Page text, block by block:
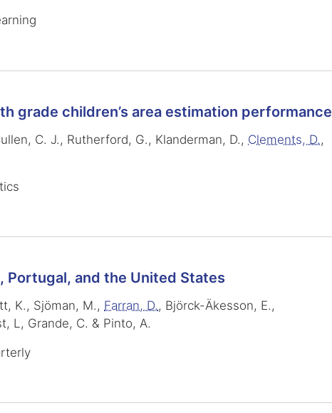
grade children’s area estimation performance
C. J., Rutherford, G., Klanderman, D., Clements, D. ,
Portugal, and the United States
K., Sjöman, M., Farran, D., Björck-Äkesson, E.,
L, Grande, C. & Pinto, A.